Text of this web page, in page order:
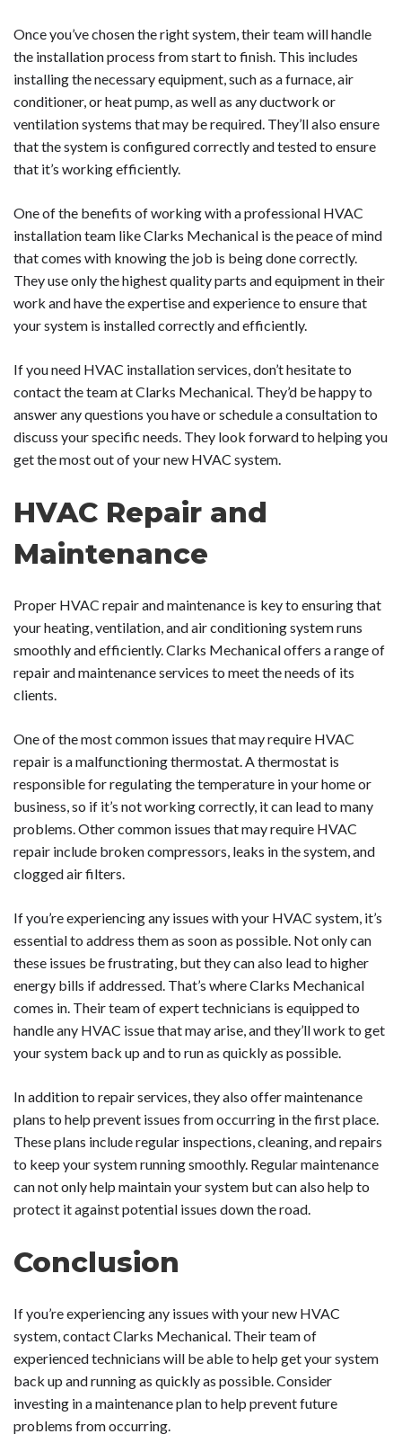
Once you’ve chosen the right system, their team will handle
the installation process from start to finish. This includes
installing the necessary equipment, such as a furnace, air
conditioner, or heat pump, as well as any ductwork or
ventilation systems that may be required. They’ll also ensure
that the system is configured correctly and tested to ensure
that it’s working efficiently.
One of the benefits of working with a professional HVAC
installation team like Clarks Mechanical is the peace of mind
that comes with knowing the job is being done correctly.
They use only the highest quality parts and equipment in their
work and have the expertise and experience to ensure that
your system is installed correctly and efficiently.
If you need HVAC installation services, don’t hesitate to
contact the team at Clarks Mechanical. They’d be happy to
answer any questions you have or schedule a consultation to
discuss your specific needs. They look forward to helping you
get the most out of your new HVAC system.
HVAC Repair and
Maintenance
Proper HVAC repair and maintenance is key to ensuring that
your heating, ventilation, and air conditioning system runs
smoothly and efficiently. Clarks Mechanical offers a range of
repair and maintenance services to meet the needs of its
clients.
One of the most common issues that may require HVAC
repair is a malfunctioning thermostat. A thermostat is
responsible for regulating the temperature in your home or
business, so if it’s not working correctly, it can lead to many
problems. Other common issues that may require HVAC
repair include broken compressors, leaks in the system, and
clogged air filters.
If you’re experiencing any issues with your HVAC system, it’s
essential to address them as soon as possible. Not only can
these issues be frustrating, but they can also lead to higher
energy bills if addressed. That’s where Clarks Mechanical
comes in. Their team of expert technicians is equipped to
handle any HVAC issue that may arise, and they’ll work to get
your system back up and to run as quickly as possible.
In addition to repair services, they also offer maintenance
plans to help prevent issues from occurring in the first place.
These plans include regular inspections, cleaning, and repairs
to keep your system running smoothly. Regular maintenance
can not only help maintain your system but can also help to
protect it against potential issues down the road.
Conclusion
If you’re experiencing any issues with your new HVAC
system, contact Clarks Mechanical. Their team of
experienced technicians will be able to help get your system
back up and running as quickly as possible. Consider
investing in a maintenance plan to help prevent future
problems from occurring.